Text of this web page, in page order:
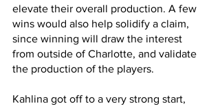
elevate their overall production. A few
wins would also help solidify a claim,
since winning will draw the interest
from outside of Charlotte, and validate
the production of the players.
Kahlina got off to a very strong start,